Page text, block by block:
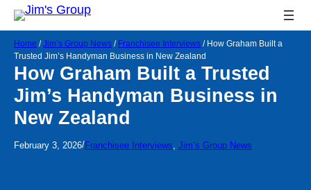
Home /Jim’s Group News / Franchisee Interviews / How Graham Built a
Trusted Jim’s Handyman Business in New Zealand
How Graham Built a Trusted
Jim’s Handyman Business in
New Zealand
February 3, 2026/Franchisee Interviews, Jim’s Group News